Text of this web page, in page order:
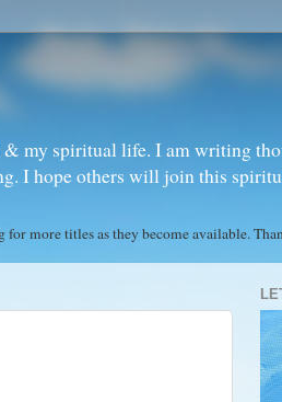
& my spiritual life. I am writing
I hope others will join this
more titles as they become available.